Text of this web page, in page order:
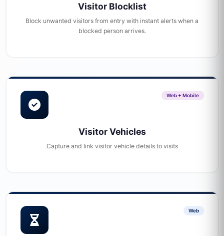
Visitor Blocklist
Block unwanted visitors from entry with instant alerts when a
blocked person arrives.
Web + Mobile
Visitor Vehicles
Capture and link visitor vehicle details to visits
Web